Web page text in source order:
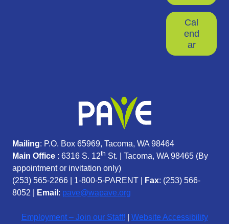
Cal
end
ar
Mailing: P.O. Box 65969, Tacoma, WA 98464
Main Office : 6316 S. 12th St. | Tacoma, WA 98465 (By
appointment or invitation only)
(253) 565-2266
1-800-5-PARENT Fax: (253) 566-
8052 |
Email : pave@wapave.org
Employment – Join our Staff!
Website Accessibility